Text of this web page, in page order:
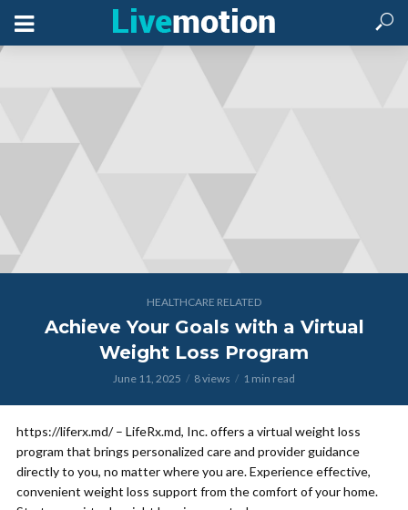
HEALTHCARE RELATED
Achieve Your Goals with a Virtual
Weight Loss Program
June 11, 2025 8 views 1 min read
https://liferx.md/ – LifeRx.md, Inc. offers a virtual weight loss
program that brings personalized care and provider guidance
directly to you, no matter where you are. Experience effective,
convenient weight loss support from the comfort of your home.